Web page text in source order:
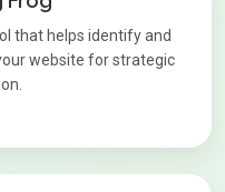
that helps identify and
website for strategic